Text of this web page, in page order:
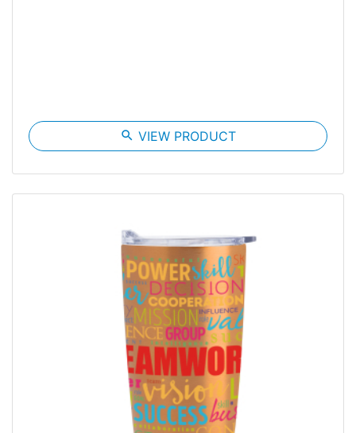
search VIEW PRODUCT